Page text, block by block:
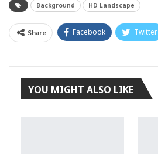
Background HD Landscape
Share Facebook Twitter
YOU MIGHT ALSO LIKE